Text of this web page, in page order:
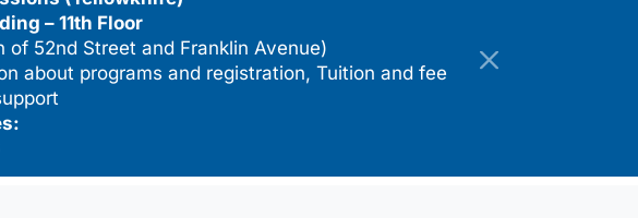
– 11th Floor
52nd Street and Franklin Avenue)
about programs and registration, Tuition and fee